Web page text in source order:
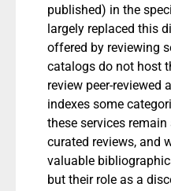
published) in the
largely replaced this
offered by reviewing
catalogs do not host
review peer-reviewed
indexes some
these services
curated reviews, and
valuable
but their role as a